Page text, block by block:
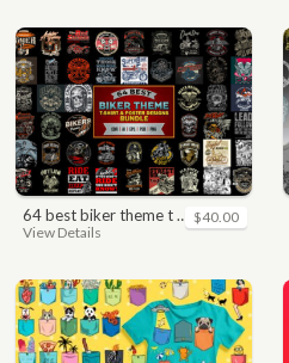
64 best biker theme t shirt & poster designs bundle
View Details
$40.00